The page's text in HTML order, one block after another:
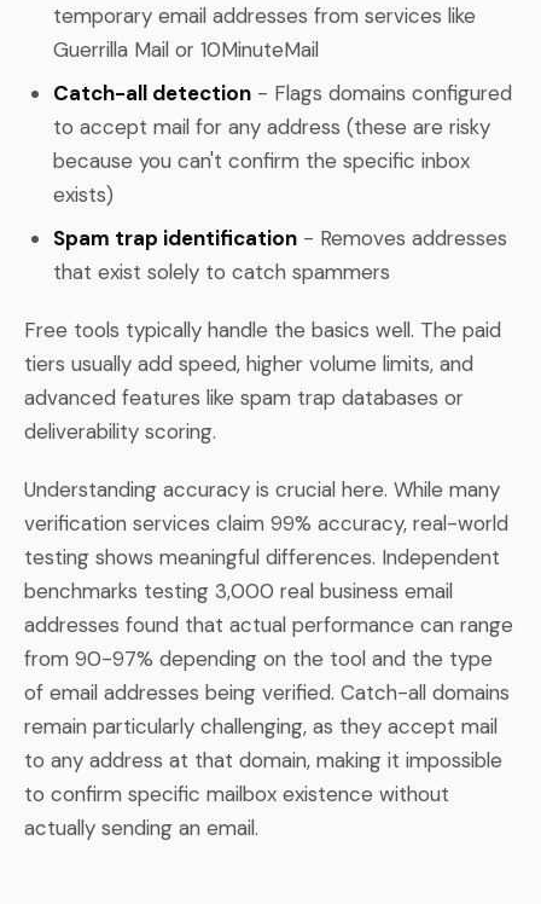
temporary email addresses from services like
Guerrilla Mail or 10MinuteMail
Catch-all detection - Flags domains configured
to accept mail for any address (these are risky
because you can't confirm the specific inbox
exists)
Spam trap identification - Removes addresses
that exist solely to catch spammers
Free tools typically handle the basics well. The paid
tiers usually add speed, higher volume limits, and
advanced features like spam trap databases or
deliverability scoring.
Understanding accuracy is crucial here. While many
verification services claim 99% accuracy, real-world
testing shows meaningful differences. Independent
benchmarks testing 3,000 real business email
addresses found that actual performance can range
from 90-97% depending on the tool and the type
of email addresses being verified. Catch-all domains
remain particularly challenging, as they accept mail
to any address at that domain, making it impossible
to confirm specific mailbox existence without
actually sending an email.